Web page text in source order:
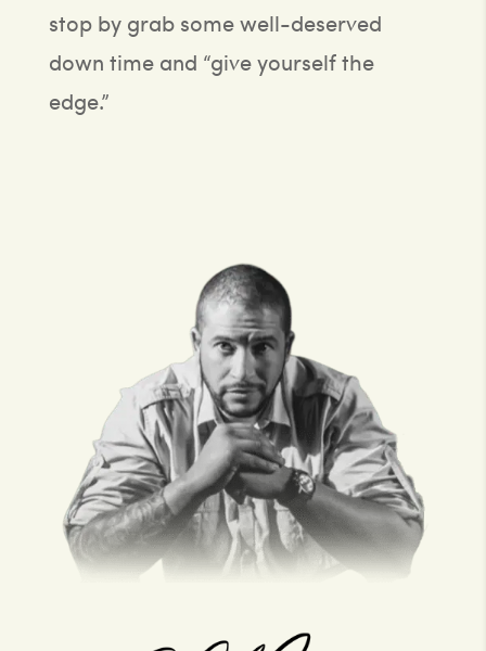
stop by grab some well-deserved
down time and “give yourself the
edge.”